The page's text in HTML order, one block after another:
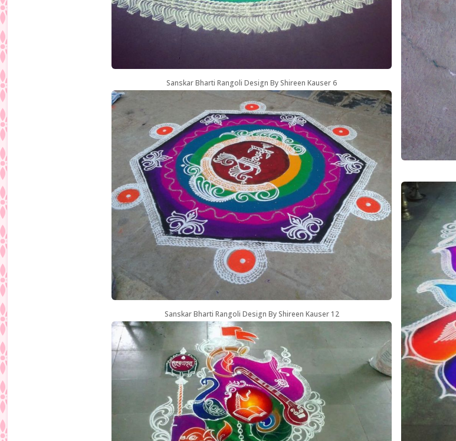
Sanskar Bharti Rangoli Design By Shireen Kauser 6
Sanskar Bharti Rangoli Design By Shireen Kauser 12